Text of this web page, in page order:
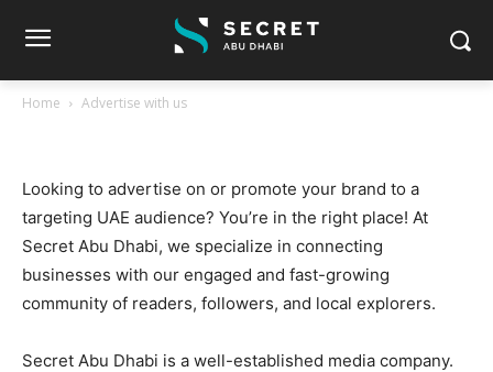
Home Advertise with us
Looking to advertise on or promote your brand to a
targeting UAE audience? You’re in the right place! At
Secret Abu Dhabi, we specialize in connecting
businesses with our engaged and fast-growing
community of readers, followers, and local explorers.
Secret Abu Dhabi is a well-established media company.